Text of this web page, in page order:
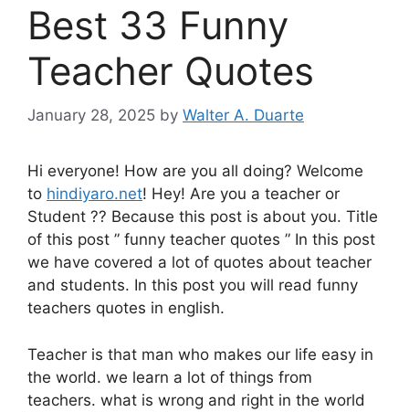
Best 33 Funny
Teacher Quotes
January 28, 2025 by Walter A. Duarte
Hi everyone! How are you all doing? Welcome
to hindiyaro.net! Hey! Are you a teacher or
Student ?? Because this post is about you. Title
of this post ” funny teacher quotes ” In this post
we have covered a lot of quotes about teacher
and students. In this post you will read funny
teachers quotes in english.
Teacher is that man who makes our life easy in
the world. we learn a lot of things from
teachers. what is wrong and right in the world